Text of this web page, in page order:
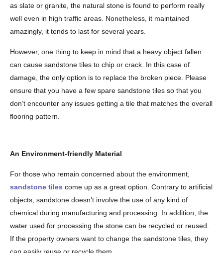
as slate or granite, the natural stone is found to perform really
well even in high traffic areas. Nonetheless, it maintained
amazingly, it tends to last for several years.
However, one thing to keep in mind that a heavy object fallen
can cause sandstone tiles to chip or crack. In this case of
damage, the only option is to replace the broken piece. Please
ensure that you have a few spare sandstone tiles so that you
don’t encounter any issues getting a tile that matches the overall
flooring pattern.
An Environment-friendly Material
For those who remain concerned about the environment,
sandstone tiles come up as a great option. Contrary to artificial
objects, sandstone doesn’t involve the use of any kind of
chemical during manufacturing and processing. In addition, the
water used for processing the stone can be recycled or reused.
If the property owners want to change the sandstone tiles, they
can easily reuse or recycle them.